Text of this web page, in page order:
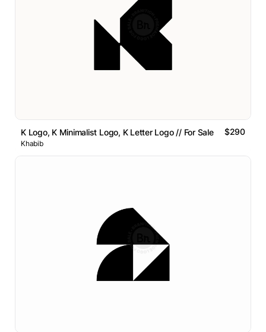
K Logo, K Minimalist Logo, K Letter Logo // For Sale $290
Khabib